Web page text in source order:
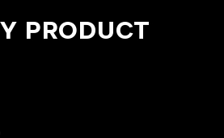
PRODUCT